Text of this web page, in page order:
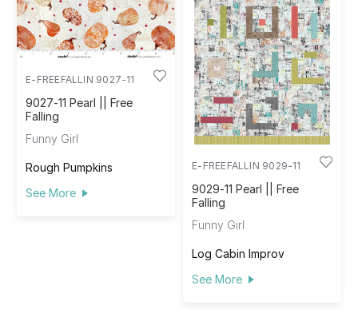
E-FREEFALLIN 9027-11
9027-11 Pearl || Free
Falling
Funny Girl
Rough Pumpkins
See More
E-FREEFALLIN 9029-11
9029-11 Pearl || Free
Falling
Funny Girl
Log Cabin Improv
See More